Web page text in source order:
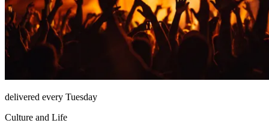
delivered every Tuesday
Culture and Life